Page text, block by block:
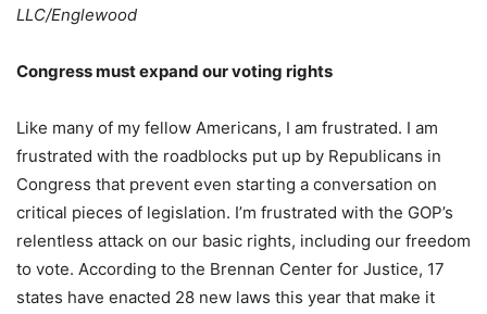
LLC/Englewood
Congress must expand our voting rights
Like many of my fellow Americans, I am frustrated. I am
frustrated with the roadblocks put up by Republicans in
Congress that prevent even starting a conversation on
critical pieces of legislation. I’m frustrated with the GOP’s
relentless attack on our basic rights, including our freedom
to vote. According to the Brennan Center for Justice, 17
states have enacted 28 new laws this year that make it